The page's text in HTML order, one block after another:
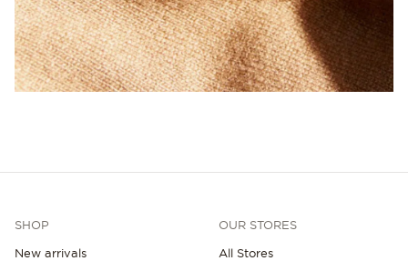
SHOP
New arrivals
OUR STORES
All Stores